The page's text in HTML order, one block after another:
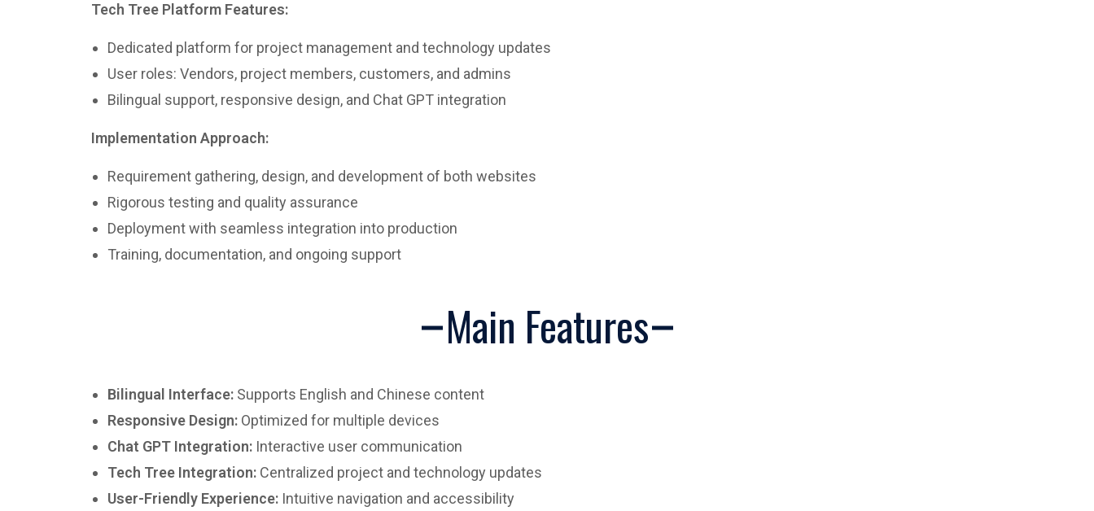
Tech Tree Platform Features:
Dedicated platform for project management and technology updates
User roles: Vendors, project members, customers, and admins
Bilingual support, responsive design, and Chat GPT integration
Implementation Approach:
Requirement gathering, design, and development of both websites
Rigorous testing and quality assurance
Deployment with seamless integration into production
Training, documentation, and ongoing support
Main Features
Bilingual Interface: Supports English and Chinese content
Responsive Design: Optimized for multiple devices
Chat GPT Integration: Interactive user communication
Tech Tree Integration: Centralized project and technology updates
User-Friendly Experience: Intuitive navigation and accessibility